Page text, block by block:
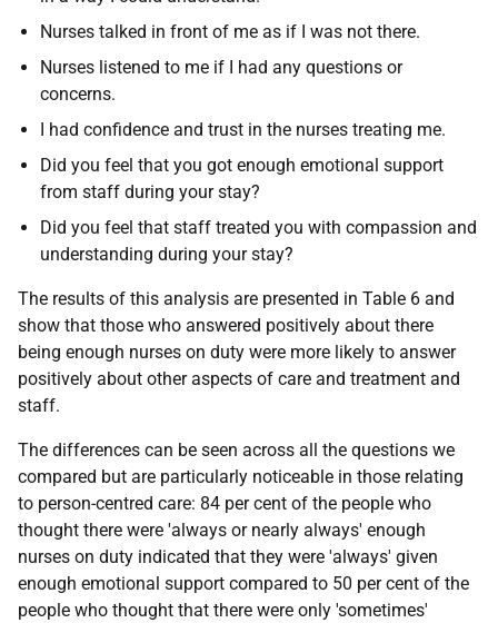
Nurses talked in front of me as if I was not there.
Nurses listened to me if I had any questions or
concerns.
I had confidence and trust in the nurses treating me.
Did you feel that you got enough emotional support
from staff during your stay?
Did you feel that staff treated you with compassion and
understanding during your stay?
The results of this analysis are presented in Table 6 and
show that those who answered positively about there
being enough nurses on duty were more likely to answer
positively about other aspects of care and treatment and
staff.
The differences can be seen across all the questions we
compared but are particularly noticeable in those relating
to person-centred care: 84 per cent of the people who
thought there were 'always or nearly always' enough
nurses on duty indicated that they were 'always' given
enough emotional support compared to 50 per cent of the
people who thought that there were only 'sometimes'